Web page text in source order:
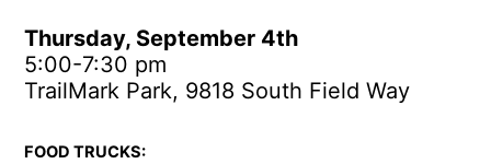
Thursday, September 4th
5:00-7:30 pm
TrailMark Park, 9818 South Field Way
FOOD TRUCKS: